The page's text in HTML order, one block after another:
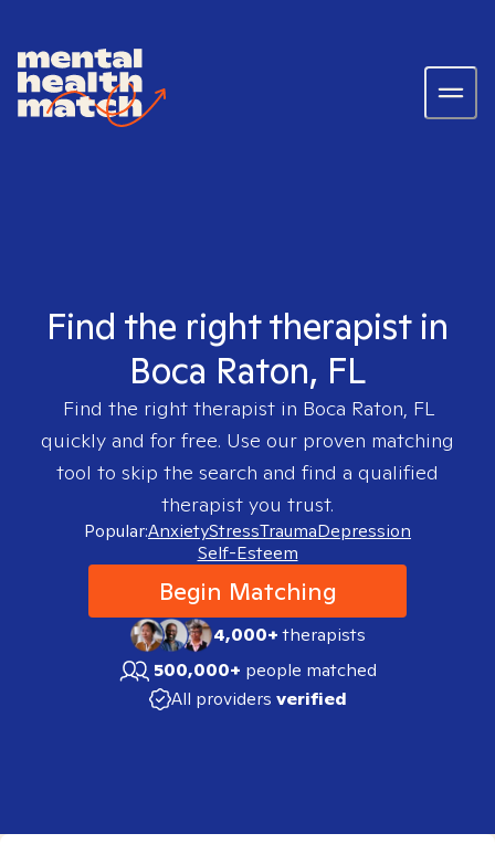
Find the right therapist in
Boca Raton, FL
Find the right therapist in Boca Raton, FL
quickly and for free. Use our proven matching
tool to skip the search and find a qualified
therapist you trust.
Popular:AnxietyStressTraumaDepression
Self-Esteem
Begin Matching
4,000+therapists
500,000+ people matched
All providers verified